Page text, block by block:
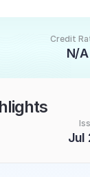
Credit
N/A
Jul